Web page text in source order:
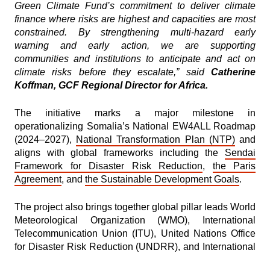
Green Climate Fund’s commitment to deliver climate
finance where risks are highest and capacities are most
constrained. By strengthening multi-hazard early
warning and early action, we are supporting
communities and institutions to anticipate and act on
climate risks before they escalate,” said Catherine
Koffman, GCF Regional Director for Africa.
The initiative marks a major milestone in
operationalizing Somalia’s National EW4ALL Roadmap
(2024–2027), National Transformation Plan (NTP)and
aligns with global frameworks including the Sendai
Framework for Disaster Risk Reduction, the Paris
Agreement, and the Sustainable Development Goals.
The project also brings together global pillar leads World
Meteorological Organization (WMO), International
Telecommunication Union (ITU), United Nations Office
for Disaster Risk Reduction (UNDRR), and International